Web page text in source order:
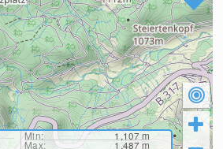
Min: 1,107m
Max: 1,487m